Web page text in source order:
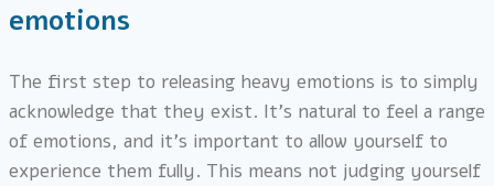
emotions
The first step to releasing heavy emotions is to simply
acknowledge that they exist. It’s natural to feel a range
of emotions, and it’s important to allow yourself to
experience them fully. This means not judging yourself